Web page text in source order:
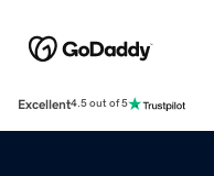
Excellent4.5 out of 5